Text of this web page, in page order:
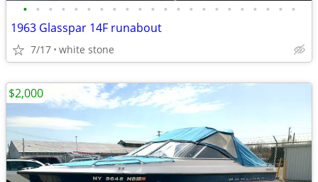
• • • • • • • • • • • • • • • • • • • • • •
1963 Glasspar 14F runabout
7/17 white stone
$2,000